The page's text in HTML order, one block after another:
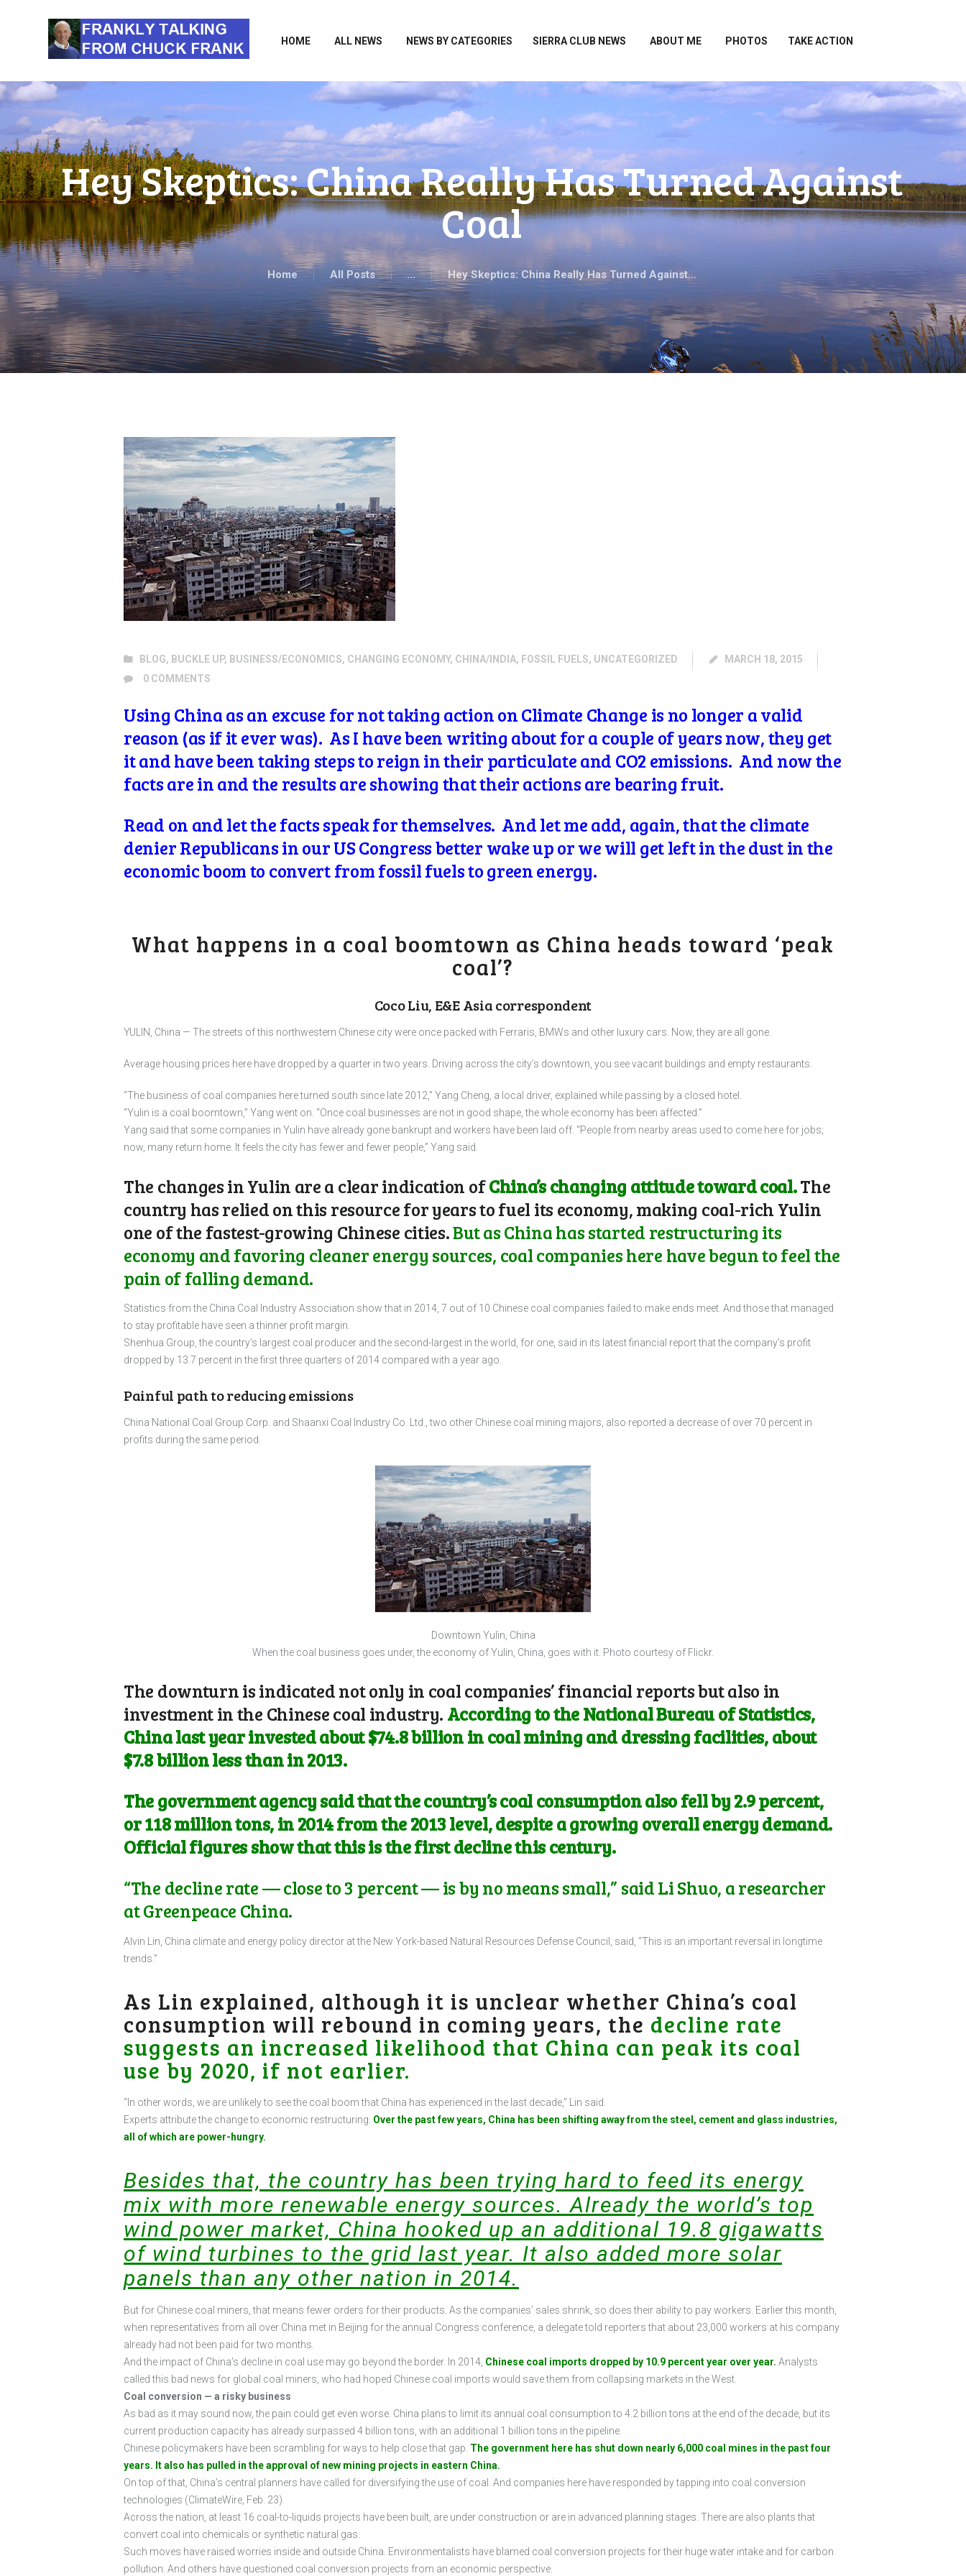
HOME ALL NEWS NEWS BY CATEGORIES SIERRA CLUB NEWS ABOUT ME PHOTOS TAKE ACTION
Hey Skeptics: China Really Has Turned Against
Coal
Home All Posts ... Hey Skeptics: China Really Has Turned Against...
ALL NEWS
SIERRA CLUB NEWS
ABOUT ME
PHOTOS
TAKE ACTION
BLOG, BUCKLE UP, BUSINESS/ECONOMICS, CHANGING ECONOMY, CHINA/INDIA, FOSSIL FUELS, UNCATEGORIZED
MARCH 18, 2015
0 COMMENTS
Using China as an excuse for not taking action on Climate Change is no longer a valid
reason (as if it ever was). As I have been writing about for a couple of years now, they get
it and have been taking steps to reign in their particulate and CO2 emissions. And now the
facts are in and the results are showing that their actions are bearing fruit.
Read on and let the facts speak for themselves. And let me add, again, that the climate
denier Republicans in our US Congress better wake up or we will get left in the dust in the
economic boom to convert from fossil fuels to green energy.
What happens in a coal boomtown as China heads toward ‘peak
coal’?
Coco Liu, E&E Asia correspondent
YULIN, China — The streets of this northwestern Chinese city were once packed with Ferraris, BMWs and other luxury cars. Now, they are all gone.
Average housing prices here have dropped by a quarter in two years. Driving across the city’s downtown, you see vacant buildings and empty restaurants.
“The business of coal companies here turned south since late 2012,” Yang Cheng, a local driver, explained while passing by a closed hotel.
“Yulin is a coal boomtown,” Yang went on. “Once coal businesses are not in good shape, the whole economy has been affected.”
Yang said that some companies in Yulin have already gone bankrupt and workers have been laid off. “People from nearby areas used to come here for jobs;
now, many return home. It feels the city has fewer and fewer people,” Yang said.
The changes in Yulin are a clear indication ofChina’s changing attitude toward coal.The
country has relied on this resource for years to fuel its economy, making coal-rich Yulin
one of the fastest-growing Chinese cities.But as China has started restructuring its
economy and favoring cleaner energy sources, coal companies here have begun to feel the
pain of falling demand.
Statistics from the China Coal Industry Association show that in 2014, 7 out of 10 Chinese coal companies failed to make ends meet. And those that managed
to stay profitable have seen a thinner profit margin.
Shenhua Group, the country’s largest coal producer and the second-largest in the world, for one, said in its latest financial report that the company’s profit
dropped by 13.7 percent in the first three quarters of 2014 compared with a year ago.
Painful path to reducing emissions
China National Coal Group Corp. and Shaanxi Coal Industry Co. Ltd., two other Chinese coal mining majors, also reported a decrease of over 70 percent in
profits during the same period.
Downtown Yulin, China
When the coal business goes under, the economy of Yulin, China, goes with it. Photo courtesy of Flickr.
The downturn is indicated not only in coal companies’ financial reports but also in
investment in the Chinese coal industry. According to the National Bureau of Statistics,
China last year invested about $74.8 billion in coal mining and dressing facilities, about
$7.8 billion less than in 2013.
The government agency said that the country’s coal consumption also fell by 2.9 percent,
or 118 million tons, in 2014 from the 2013 level, despite a growing overall energy demand.
Official figures show that this is the first decline this century.
“The decline rate — close to 3 percent — is by no means small,” said Li Shuo, a researcher
at Greenpeace China.
Alvin Lin, China climate and energy policy director at the New York-based Natural Resources Defense Council, said, “This is an important reversal in longtime
trends.”
As Lin explained, although it is unclear whether China’s coal
consumption will rebound in coming years, the decline rate
suggests an increased likelihood that China can peak its coal
use by 2020, if not earlier.
“In other words, we are unlikely to see the coal boom that China has experienced in the last decade,” Lin said.
Experts attribute the change to economic restructuring. Over the past few years, China has been shifting away from the steel, cement and glass industries,
all of which are power-hungry.
Besides that, the country has been trying hard to feed its energy
mix with more renewable energy sources. Already the world’s top
wind power market, China hooked up an additional 19.8 gigawatts
of wind turbines to the grid last year. It also added more solar
panels than any other nation in 2014.
But for Chinese coal miners, that means fewer orders for their products. As the companies’ sales shrink, so does their ability to pay workers. Earlier this month,
when representatives from all over China met in Beijing for the annual Congress conference, a delegate told reporters that about 23,000 workers at his company
already had not been paid for two months.
And the impact of China’s decline in coal use may go beyond the border. In 2014, Chinese coal imports dropped by 10.9 percent year over year. Analysts
called this bad news for global coal miners, who had hoped Chinese coal imports would save them from collapsing markets in the West.
Coal conversion — a risky business
As bad as it may sound now, the pain could get even worse. China plans to limit its annual coal consumption to 4.2 billion tons at the end of the decade, but its
current production capacity has already surpassed 4 billion tons, with an additional 1 billion tons in the pipeline.
Chinese policymakers have been scrambling for ways to help close that gap. The government here has shut down nearly 6,000 coal mines in the past four
years. It also has pulled in the approval of new mining projects in eastern China.
On top of that, China’s central planners have called for diversifying the use of coal. And companies here have responded by tapping into coal conversion
technologies (ClimateWire, Feb. 23).
Across the nation, at least 16 coal-to-liquids projects have been built, are under construction or are in advanced planning stages. There are also plants that
convert coal into chemicals or synthetic natural gas.
Such moves have raised worries inside and outside China. Environmentalists have blamed coal conversion projects for their huge water intake and for carbon
pollution. And others have questioned coal conversion projects from an economic perspective.